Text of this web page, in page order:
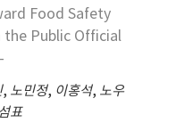
classified in
zone$quot; and
zone$quot;,
were
Duncan's
repeated
analysis.
and LDL
milk for 10
in both
Food Safety
the Public Official
, 노민정, 이홍석, 노우
표